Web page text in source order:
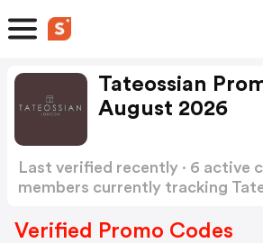
Tateossian
August 2026
Last verified recently · 6 active
members currently tracking
Verified Promo Codes